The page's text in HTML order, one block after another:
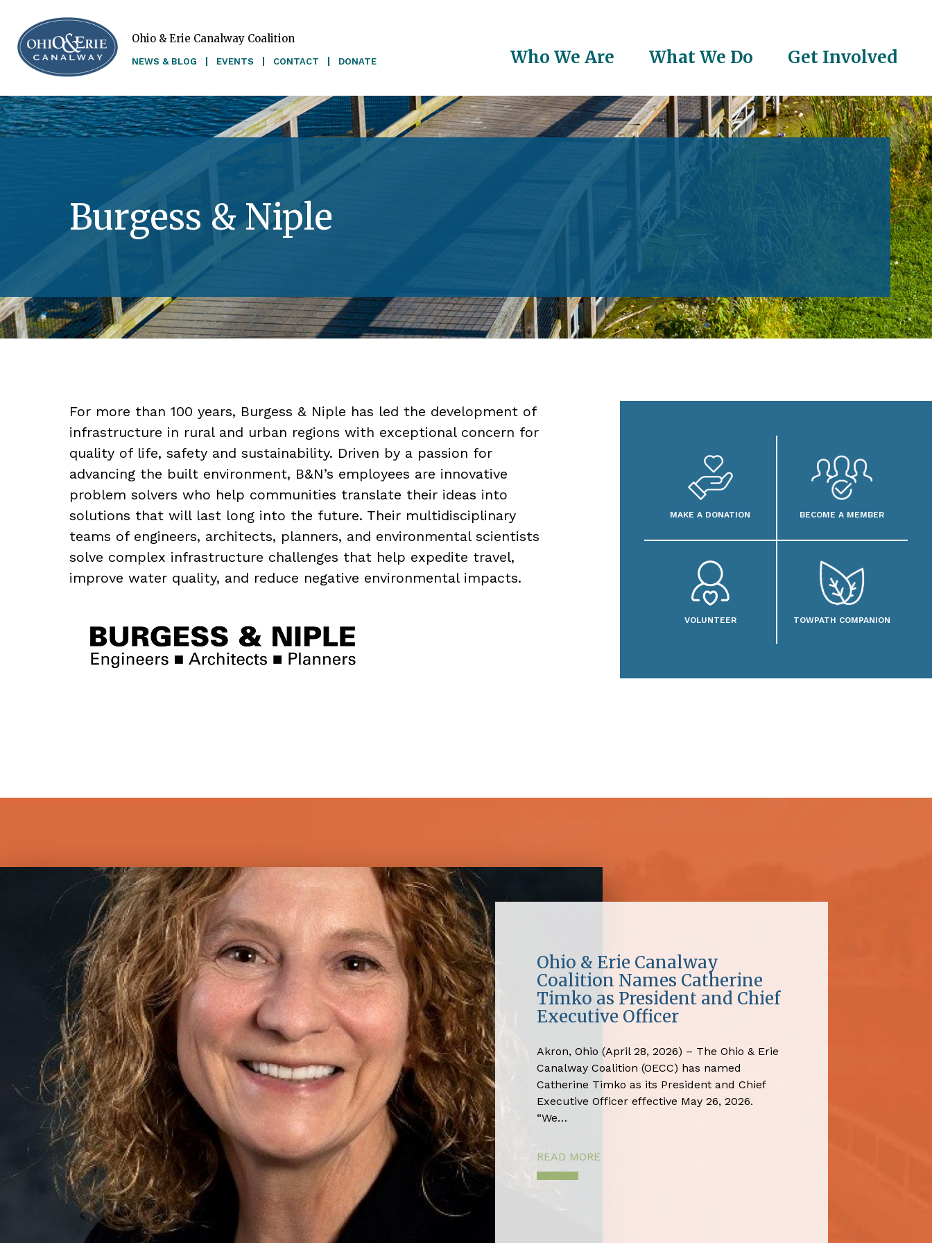
Skip to main content
Ohio & Erie Canalway Coalition
NEWS & BLOG EVENTS CONTACT DONATE
Main
navigation
Who We Are What We Do Get Involved
Burgess & Niple
For more than 100 years, Burgess & Niple has led the development of
infrastructure in rural and urban regions with exceptional concern for
quality of life, safety and sustainability. Driven by a passion for
advancing the built environment, B&N’s employees are innovative
problem solvers who help communities translate their ideas into
solutions that will last long into the future. Their multidisciplinary
teams of engineers, architects, planners, and environmental scientists
solve complex infrastructure challenges that help expedite travel,
improve water quality, and reduce negative environmental impacts.
MAKE A DONATION BECOME A MEMBER
VOLUNTEER TOWPATH COMPANION
Ohio & Erie Canalway
Coalition Names Catherine
Timko as President and Chief
Executive Officer
Akron, Ohio (April 28, 2026) – The Ohio & Erie
Canalway Coalition (OECC) has named
Catherine Timko as its President and Chief
Executive Officer effective May 26, 2026.
“We…
READ MORE